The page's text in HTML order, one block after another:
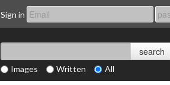
Sign in
Images Written All